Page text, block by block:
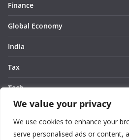
We value your privacy
We use cookies to enhance your
serve personalised ads or content,
Finance
Global Economy
India
Tax
Tech
Thought